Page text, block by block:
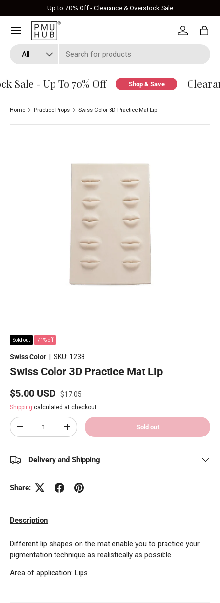
Skip to content
Up to 70% Off - Clearance & Overstock Sale
Search
Product type
All
Log in Bag
Sale - Up To 70% Off Shop & Save
Home Practice Props Swiss Color 3D Practice Mat Lip
Sold out 71% off
Swiss Color SKU: 1238
Swiss Color 3D Practice Mat Lip
Sale price
$5.00 USD Regular price
$17.05
Shipping calculated at checkout.
Qty
Decrease quantityIncrease quantity Sold out
Delivery and Shipping
Share:
Description
Different lip shapes on the mat enable you to practice your
pigmentation technique as realistically as possible.
Area of application: Lips